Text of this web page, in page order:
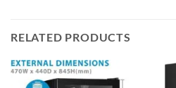
RELATED PRODUCTS